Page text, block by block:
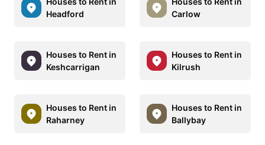
Headford
Carlow
Houses to Rent in
Keshcarrigan
Houses to Rent in
Kilrush
Houses to Rent in
Raharney
Houses to Rent in
Ballybay